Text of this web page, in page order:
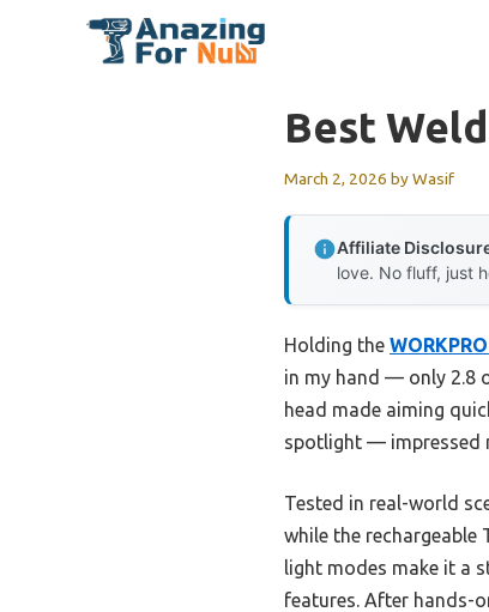
Best
March 2, 2026 byWasif
Affiliate
love. No fluff, just
Holding the
in my hand — only 2.8
head made aiming
spotlight — impressed
Tested in real-world
while the rechargeable
light modes make it a
features. After hands-